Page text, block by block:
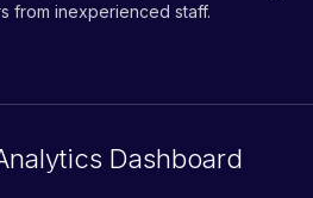
from inexperienced staff.
Dashboard